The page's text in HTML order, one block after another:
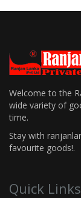
Welcome to the
wide variety of
time.
Stay with
favourite goods!.
Quick Links